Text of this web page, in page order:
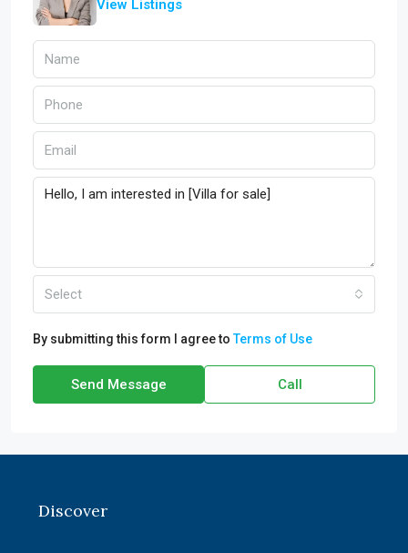
View Listings
Select
By submitting this form I agree toTerms of Use
Send Message Call
Discover